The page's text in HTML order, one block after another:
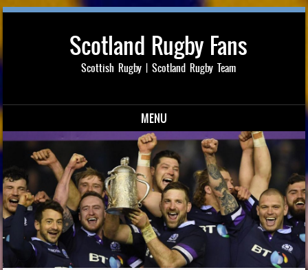
Scotland Rugby Fans
Scottish Rugby | Scotland Rugby Team
MENU
Skip to content